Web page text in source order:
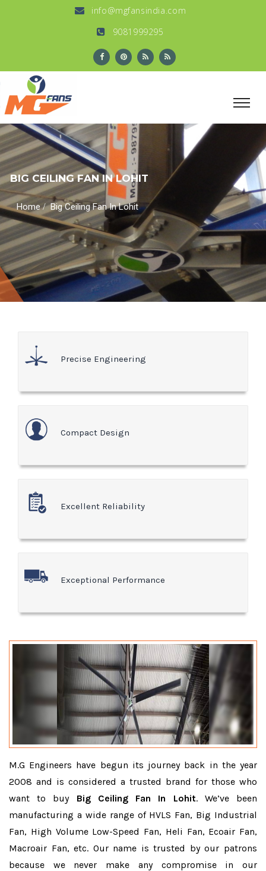
info@mgfansindia.com
9081999295
BIG CEILING FAN IN LOHIT
Home/Big Ceiling Fan In Lohit
Precise Engineering
Compact Design
Excellent Reliability
Exceptional Performance
M.G Engineers have begun its journey back in the year
2008 and is considered a trusted brand for those who
want to buy Big Ceiling Fan In Lohit. We’ve been
manufacturing a wide range of HVLS Fan, Big Industrial
Fan, High Volume Low-Speed Fan, Heli Fan, Ecoair Fan,
Macroair Fan, etc. Our name is trusted by our patrons
because we never make any compromise in our